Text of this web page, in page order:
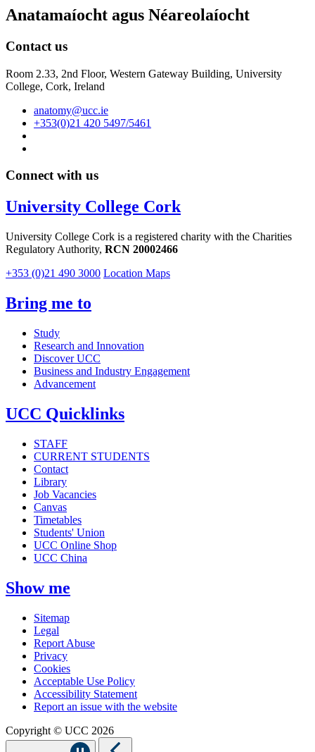
Anatamaíocht agus Néareolaíocht
Contact us
Room 2.33, 2nd Floor, Western Gateway Building, University
College, Cork, Ireland
anatomy@ucc.ie
+353(0)21 420 5497/5461
Connect with us
University College Cork
University College Cork is a registered charity with the Charities
Regulatory Authority, RCN 20002466
+353 (0)21 490 3000 Location Maps
Bring me to
Study
Research and Innovation
Discover UCC
Business and Industry Engagement
Advancement
UCC Quicklinks
STAFF
CURRENT STUDENTS
Contact
Library
Job Vacancies
Canvas
Timetables
Students' Union
UCC Online Shop
UCC China
Show me
Sitemap
Legal
Report Abuse
Privacy
Cookies
Acceptable Use Policy
Accessibility Statement
Report an issue with the website
Copyright © UCC 2026